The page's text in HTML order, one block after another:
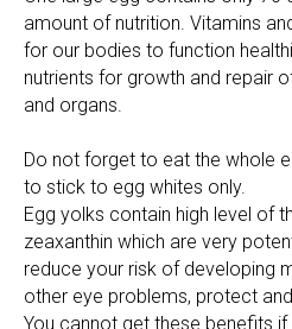
amount of nutrition. Vitamins
for our bodies to function
nutrients for growth and repair
and organs.
Do not forget to eat the whole
to stick to egg whites only.
Egg yolks contain high level of
zeaxanthin which are very
reduce your risk of developing
other eye problems, protect
You cannot get these benefits